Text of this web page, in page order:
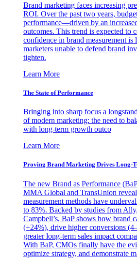
Brand marketing faces increasing
ROI. Over the past two years,
performance—driven by an
outcomes. This trend is expected to
confidence in brand measurement is
marketers unable to defend brand
tighten.
Learn More
The State of Performance
Bringing into sharp focus a
of modern marketing: the need to
with long-term growth outco
Learn More
Proving Brand Marketing Drives Long-
The new Brand as Performance
MMA Global and TransUnion
measurement methods have
to 83%. Backed by studies from
Campbell’s, BaP shows how brand
(+24%), drive higher conversions
greater long-term sales impact
With BaP, CMOs finally have the
optimize strategy, and demonstrate